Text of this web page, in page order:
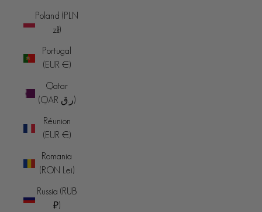
Poland (PLN
zł)
Portugal
(EUR €)
Qatar
(QAR ر.ق)
Réunion
(EUR €)
Romania
(RON Lei)
Russia (RUB
₽)